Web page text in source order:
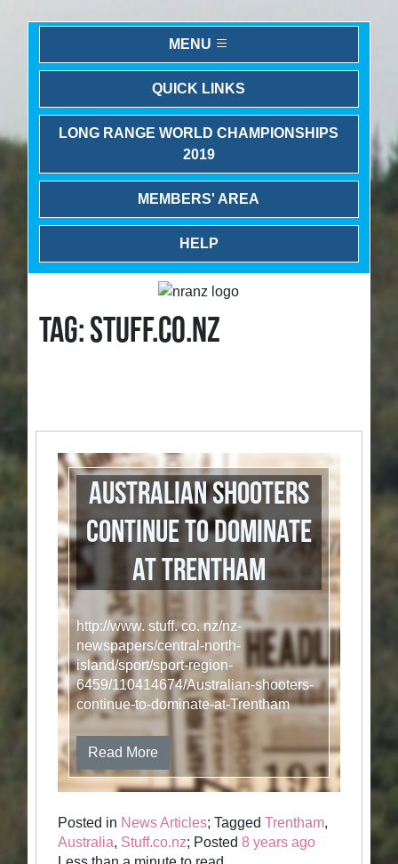
MENU
QUICK LINKS
LONG RANGE WORLD CHAMPIONSHIPS
2019
MEMBERS' AREA
HELP
TAG: STUFF.CO.NZ
Australian shooters
continue to dominate
at Trentham
http://www. stuff. co. nz/nz-
newspapers/central-north-
island/sport/sport-region-
6459/110414674/Australian-shooters-
continue-to-dominate-at-Trentham
Read More
Posted in News Articles; TaggedTrentham,
Australia, Stuff.co.nz; Posted8 years ago